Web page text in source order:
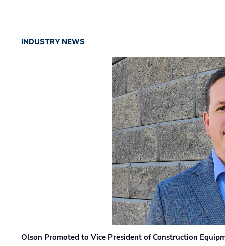
INDUSTRY NEWS
Olson Promoted to Vice President of Construction